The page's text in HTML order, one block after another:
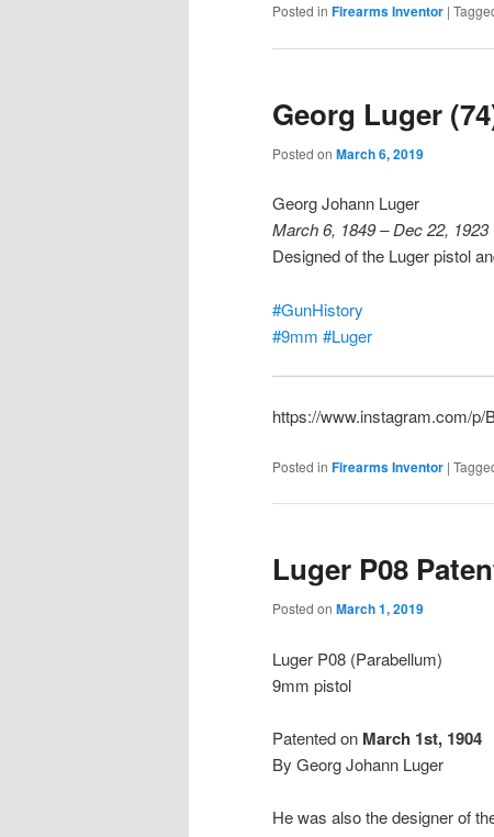
Posted in Firearms Inventor |
Georg Luger
Posted on March 6, 2019
Georg Johann Luger
March 6, 1849 – Dec 22, 1923
Designed of the Luger pistol
#GunHistory
#9mm #Luger
https://www.instagram.com/
Posted in Firearms Inventor |
Luger P08
Posted on March 1, 2019
Luger P08 (Parabellum)
9mm pistol
Patented on March 1st, 1904
By Georg Johann Luger
He was also the designer of